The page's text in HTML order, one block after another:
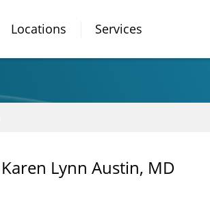
Locations Services
Karen Lynn Austin, MD